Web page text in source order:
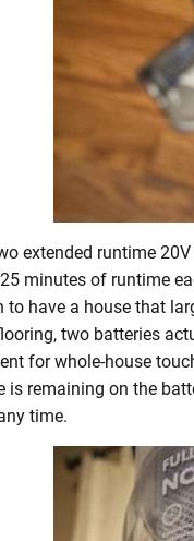
extended runtime
minutes of runtime
to have a house that
two batteries
for whole-house
is remaining on the
time.